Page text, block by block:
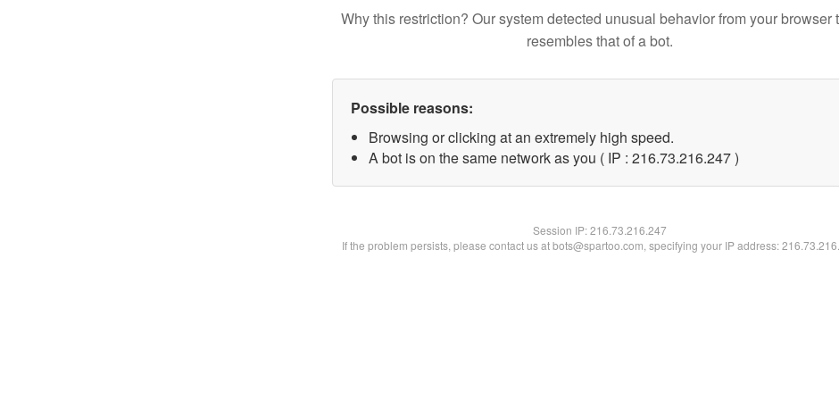
Why this restriction? Our system detected unusual behavior from your browser
resembles that of a bot.
Possible reasons:
Browsing or clicking at an extremely high speed.
A bot is on the same network as you ( IP : 216.73.216.247 )
Session IP:216.73.216.247
If the problem persists, please contact us at bots@spartoo.com, specifying your IP address: